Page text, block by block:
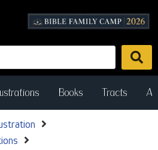
Books Tracts